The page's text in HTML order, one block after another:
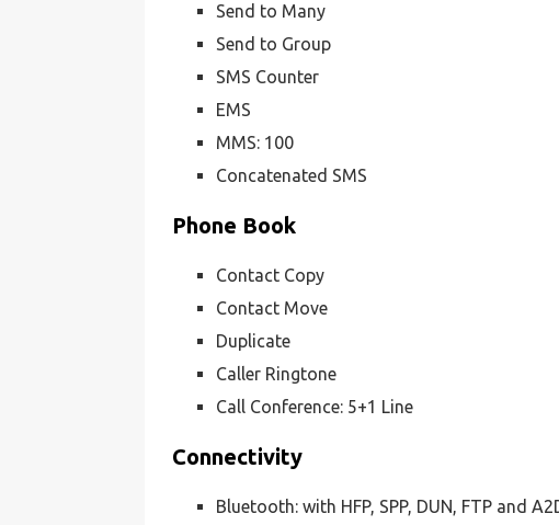
Send to Many
Send to Group
SMS Counter
EMS
MMS: 100
Concatenated SMS
Phone Book
Contact Copy
Contact Move
Duplicate
Caller Ringtone
Call Conference: 5+1 Line
Connectivity
Bluetooth: with HFP, SPP, DUN, FTP and